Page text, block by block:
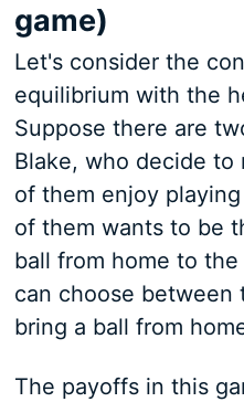
game)
Let's consider the
equilibrium with the
Suppose there are
Blake, who decide to
of them enjoy
of them wants to be
ball from home to
can choose
bring a ball from
The payoffs in this